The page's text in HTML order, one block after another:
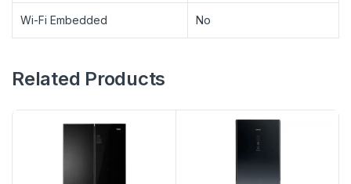
Wi-Fi Embedded No
Related Products